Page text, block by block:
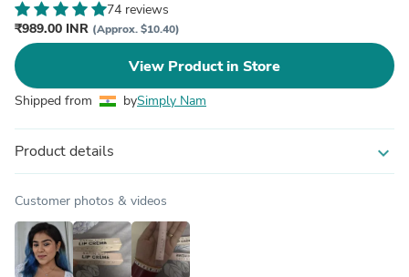
74 reviews
₹989.00 INR (Approx. $10.40)
View Product in Store
Shipped from bySimply Nam
Product details expand_more
Customer photos & videos